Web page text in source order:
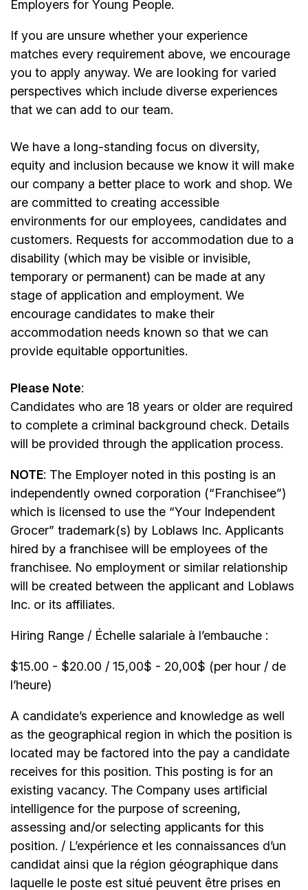
Employers for Young People.
If you are unsure whether your experience
matches every requirement above, we encourage
you to apply anyway. We are looking for varied
perspectives which include diverse experiences
that we can add to our team.
We have a long-standing focus on diversity,
equity and inclusion because we know it will make
our company a better place to work and shop. We
are committed to creating accessible
environments for our employees, candidates and
customers. Requests for accommodation due to a
disability (which may be visible or invisible,
temporary or permanent) can be made at any
stage of application and employment. We
encourage candidates to make their
accommodation needs known so that we can
provide equitable opportunities.
Please Note:
Candidates who are 18 years or older are required
to complete a criminal background check. Details
will be provided through the application process.
NOTE: The Employer noted in this posting is an
independently owned corporation (“Franchisee”)
which is licensed to use the “Your Independent
Grocer” trademark(s) by Loblaws Inc. Applicants
hired by a franchisee will be employees of the
franchisee. No employment or similar relationship
will be created between the applicant and Loblaws
Inc. or its affiliates.
Hiring Range / Échelle salariale à l’embauche :
$15.00 - $20.00 / 15,00$ - 20,00$ (per hour / de
l’heure)
A candidate’s experience and knowledge as well
as the geographical region in which the position is
located may be factored into the pay a candidate
receives for this position. This posting is for an
existing vacancy. The Company uses artificial
intelligence for the purpose of screening,
assessing and/or selecting applicants for this
position. / L’expérience et les connaissances d’un
candidat ainsi que la région géographique dans
laquelle le poste est situé peuvent être prises en